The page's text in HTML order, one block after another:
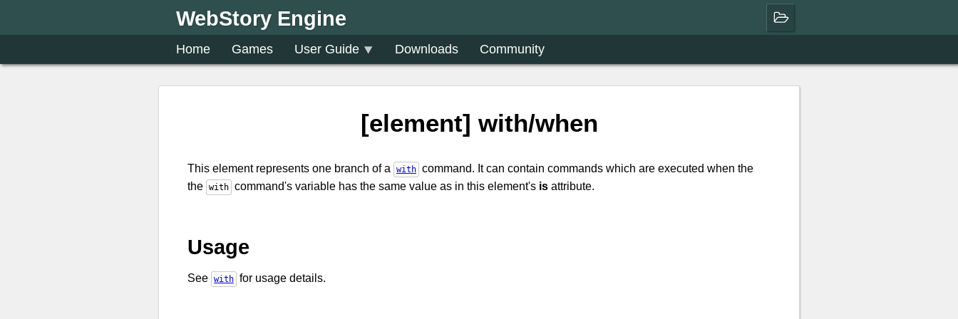
WebStory Engine
Home Games User Guide Downloads Community
[element] with/when
This element represents one branch of a with command. It can contain commands which are executed when the
the with command's variable has the same value as in this element's is attribute.
Usage
See with for usage details.